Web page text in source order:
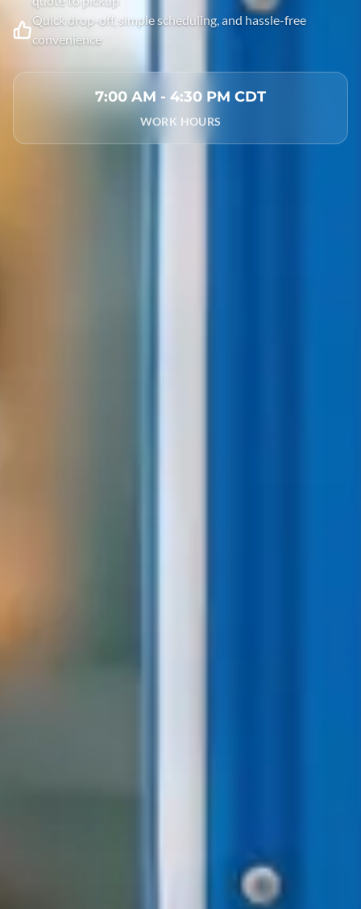
Quick drop-off, simple scheduling, and hassle-free
convenience
7:00 AM - 4:30 PM CDT
WORK HOURS